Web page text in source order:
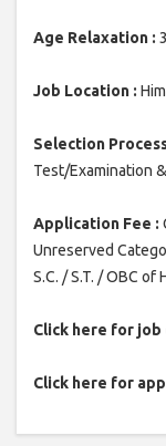
Age Relaxation :
Job Location :
Selection
Test/Examination
Application Fee :
Unreserved
S.C. / S.T. / OBC of
Click here for
Click here for